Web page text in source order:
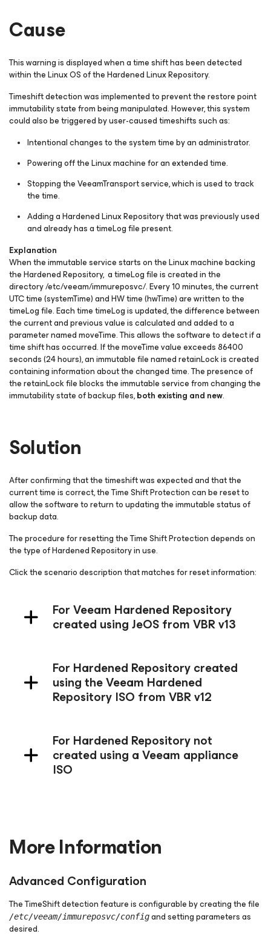
Cause
This warning is displayed when a time shift has been detected
within the Linux OS of the Hardened Linux Repository.
Timeshift detection was implemented to prevent the restore point
immutability state from being manipulated. However, this system
could also be triggered by user-caused timeshifts such as:
Intentional changes to the system time by an administrator.
Powering off the Linux machine for an extended time.
Stopping the VeeamTransport service, which is used to track
the time.
Adding a Hardened Linux Repository that was previously used
and already has a timeLog file present.
Explanation
When the immutable service starts on the Linux machine backing
the Hardened Repository, atimeLogfile is created in the
directory/etc/veeam/immureposvc/. Every 10 minutes, the current
UTC time (systemTime) and HW time (hwTime) are written to the
timeLogfile. Each timetimeLogis updated, the difference between
the current and previous value is calculated and added to a
parameter namedmoveTime. This allows the software to detect if a
time shift has occurred. If themoveTimevalue exceeds 86400
seconds (24 hours), an immutable file namedretainLockis created
containing information about the changed time. The presence of
theretainLockfile blocks the immutable service from changing the
immutability state of backup files,both existing and new.
Solution
After confirming that the timeshift was expected and that the
current time is correct, the Time Shift Protection can be reset to
allow the software to return to updating the immutable status of
backup data.
The procedure for resetting the Time Shift Protection depends on
the type of Hardened Repository in use.
Click the scenario description that matches for reset information:
For Veeam Hardened Repository
created using JeOS from VBR v13
For Hardened Repository created
using the Veeam Hardened
Repository ISO from VBR v12
For Hardened Repository not
created using a Veeam appliance
ISO
More Information
Advanced Configuration
The TimeShift detection feature is configurable by creating the file
/etc/veeam/immureposvc/configand setting parameters as
desired.